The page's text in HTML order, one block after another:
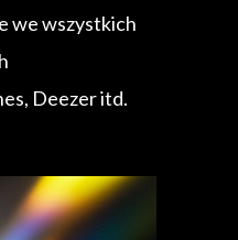
we wszystkich
Deezer itd.